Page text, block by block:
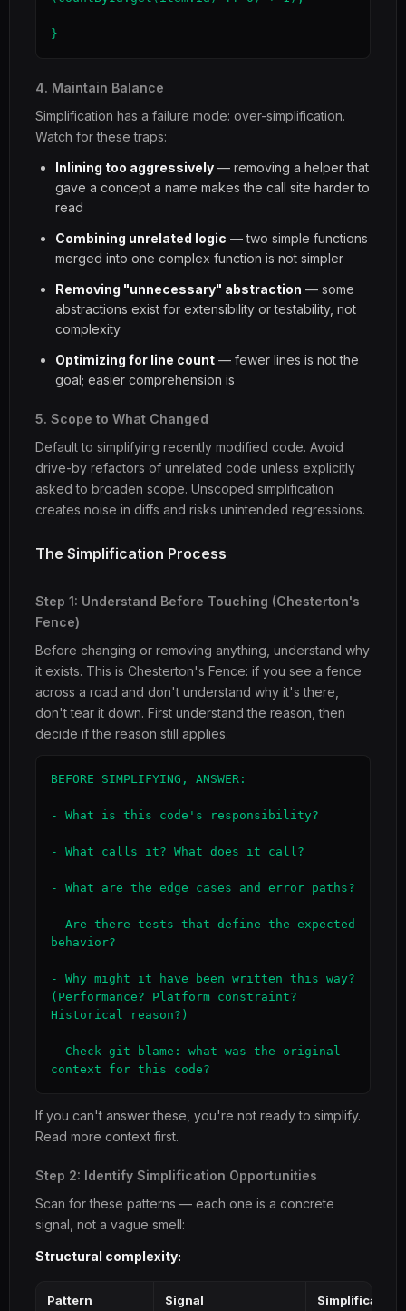
}
4. Maintain Balance
Simplification has a failure mode: over-simplification.
Watch for these traps:
Inlining too aggressively — removing a helper that
gave a concept a name makes the call site harder to
read
Combining unrelated logic — two simple functions
merged into one complex function is not simpler
Removing "unnecessary" abstraction — some
abstractions exist for extensibility or testability, not
complexity
Optimizing for line count — fewer lines is not the
goal; easier comprehension is
5. Scope to What Changed
Default to simplifying recently modified code. Avoid
drive-by refactors of unrelated code unless explicitly
asked to broaden scope. Unscoped simplification
creates noise in diffs and risks unintended regressions.
The Simplification Process
Step 1: Understand Before Touching (Chesterton's
Fence)
Before changing or removing anything, understand why
it exists. This is Chesterton's Fence: if you see a fence
across a road and don't understand why it's there,
don't tear it down. First understand the reason, then
decide if the reason still applies.
BEFORE SIMPLIFYING, ANSWER:
- What is this code's responsibility?
- What calls it? What does it call?
- What are the edge cases and error paths?
- Are there tests that define the expected
behavior?
- Why might it have been written this way?
(Performance? Platform constraint?
Historical reason?)
- Check git blame: what was the original
context for this code?
If you can't answer these, you're not ready to simplify.
Read more context first.
Step 2: Identify Simplification Opportunities
Scan for these patterns — each one is a concrete
signal, not a vague smell:
Structural complexity:
Pattern Signal Simplification